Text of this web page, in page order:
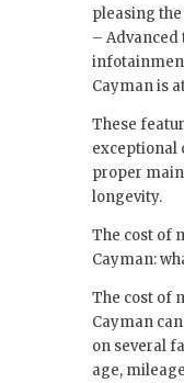
pleasing the
–
Cayman is
These
exceptional
proper
longevity.
The cost of
Cayman:
The cost of
Cayman
on several
age,